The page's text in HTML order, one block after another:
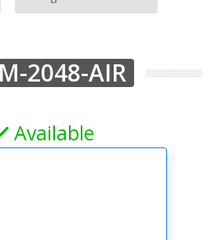
2048-AIR
Available